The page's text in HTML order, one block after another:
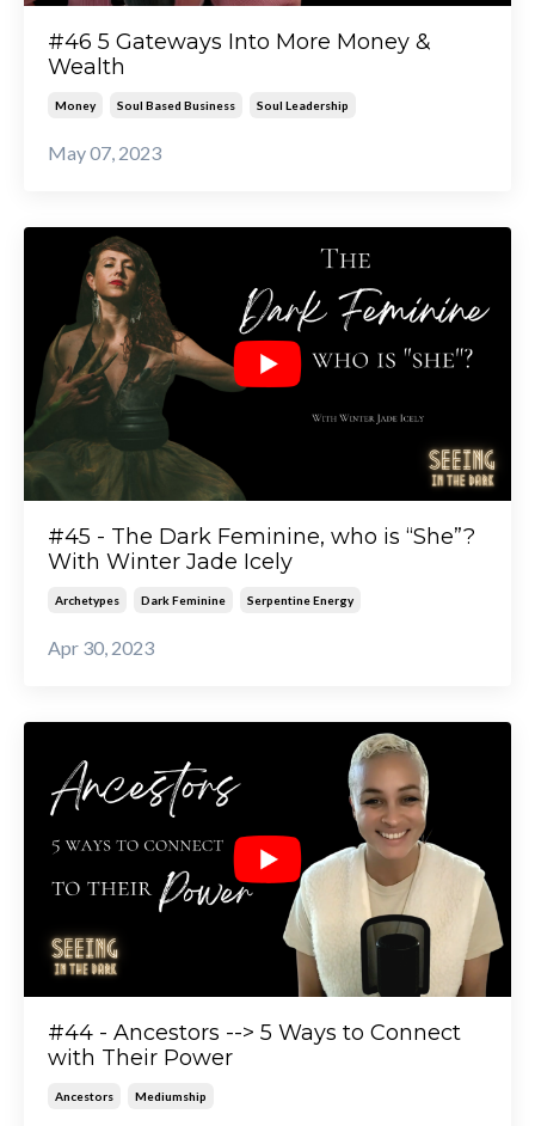
#46 5 Gateways Into More Money &
Wealth
Money Soul Based Business Soul Leadership
May 07, 2023
#45 - The Dark Feminine, who is “She”?
With Winter Jade Icely
Archetypes Dark Feminine Serpentine Energy
Apr 30, 2023
#44 - Ancestors --> 5 Ways to Connect
with Their Power
Ancestors Mediumship